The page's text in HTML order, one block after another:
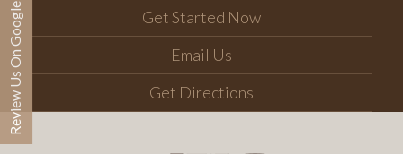
Get Started Now
Email Us
Get Directions
Review Us On Google